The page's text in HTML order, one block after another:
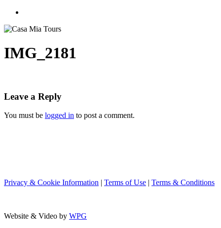
IMG_2181
Leave a Reply
You must be logged in to post a comment.
Privacy & Cookie Information | Terms of Use | Terms & Conditions
Website & Video by WPG